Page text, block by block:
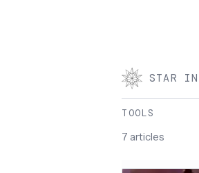
STAR
TOOLS
7 articles